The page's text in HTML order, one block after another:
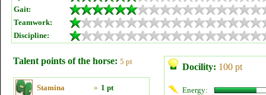
Gait:
Teamwork:
Discipline:
Talent points of the horse: 5 pt
Stamina » 1 pt
Docility: 100 pt
Energy: